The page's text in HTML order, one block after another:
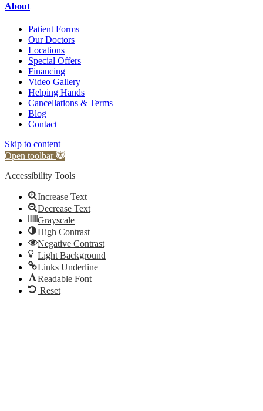
About
Patient Forms
Our Doctors
Locations
Special Offers
Financing
Video Gallery
Helping Hands
Cancellations & Terms
Blog
Contact
Skip to content
Open toolbar
Accessibility Tools
Increase Text
Decrease Text
Grayscale
High Contrast
Negative Contrast
Light Background
Links Underline
Readable Font
Reset